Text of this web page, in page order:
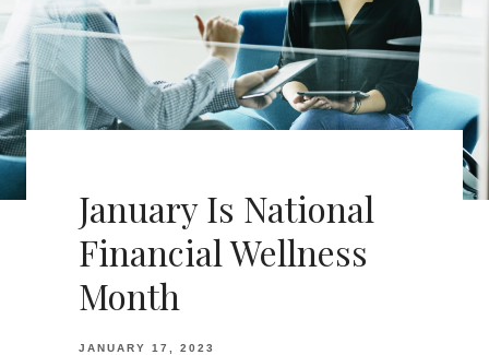
January Is National
Financial Wellness
Month
JANUARY 17, 2023